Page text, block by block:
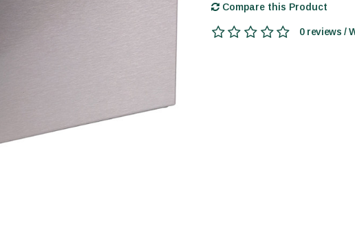
Compare this Product
0 reviews /